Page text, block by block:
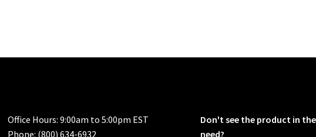
Office Hours: 9:00am to 5:00pm EST
Phone: (800) 634-6932
Don't see the product in
need?